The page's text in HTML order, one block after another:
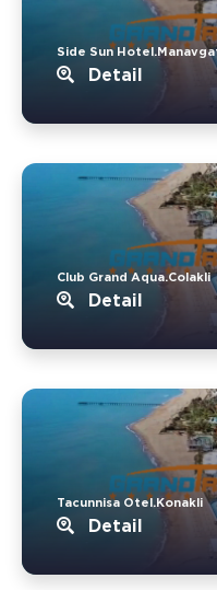
Side Sun
Detail
Club Grand Aqua.Colakli
Detail
Tacunnisa Otel.Konakli
Detail